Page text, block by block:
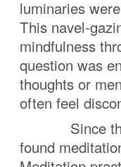
luminaries
This navel-
mindfulness
question was
thoughts or
often feel
Since that
found